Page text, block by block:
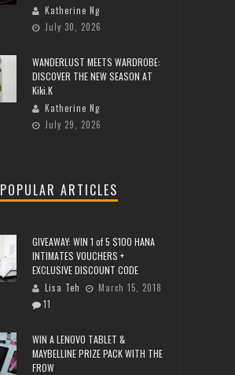
Katherine Ng
July 30, 2026
WANDERLUST MEETS WARDROBE:
DISCOVER THE NEW SEASON AT
Kiki.K
Katherine Ng
July 29, 2026
POPULAR ARTICLES
GIVEAWAY: WIN 1 of 5 $100 HANA
INTIMATES VOUCHERS +
EXCLUSIVE DISCOUNT CODE
Lisa Teh
March 15, 2018
11
WIN A LENOVO TABLET &
MAYBELLINE PRIZE PACK WITH THE
FROW